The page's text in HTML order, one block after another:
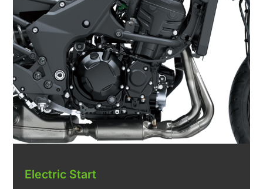
Electric Start